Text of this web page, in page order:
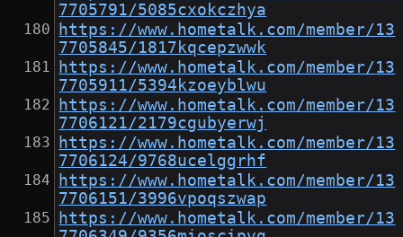
7705791/5085cxokczhya
https://www.hometalk.com/member/13
7705845/1817kqcepzwwk
https://www.hometalk.com/member/13
7705911/5394kzoeyblwu
https://www.hometalk.com/member/13
7706121/2179cgubyerwj
https://www.hometalk.com/member/13
7706124/9768ucelggrhf
https://www.hometalk.com/member/13
7706151/3996vpoqszwap
https://www.hometalk.com/member/13